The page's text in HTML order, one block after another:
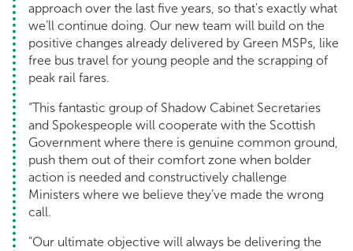
approach over the last five years, so that's exactly what
we’ll continue doing. Our new team will build on the
positive changes already delivered by Green MSPs, like
free bus travel for young people and the scrapping of
peak rail fares.
“This fantastic group of Shadow Cabinet Secretaries
and Spokespeople will cooperate with the Scottish
Government where there is genuine common ground,
push them out of their comfort zone when bolder
action is needed and constructively challenge
Ministers where we believe they’ve made the wrong
call.
"Our ultimate objective will always be delivering the